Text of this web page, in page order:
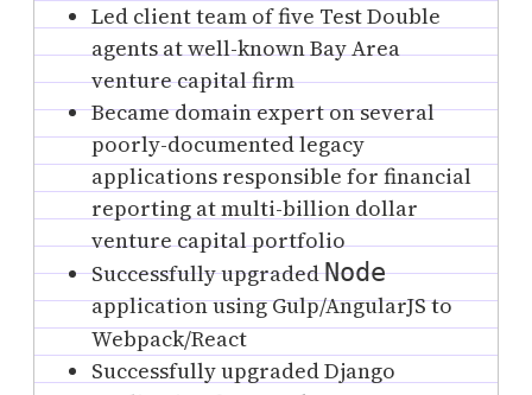
Led client team of five Test Double
agents at well-known Bay Area
venture capital firm
Became domain expert on several
poorly-documented legacy
applications responsible for financial
reporting at multi-billion dollar
venture capital portfolio
Successfully upgradedNode
application using Gulp/AngularJS to
Webpack/React
Successfully upgradedDjango